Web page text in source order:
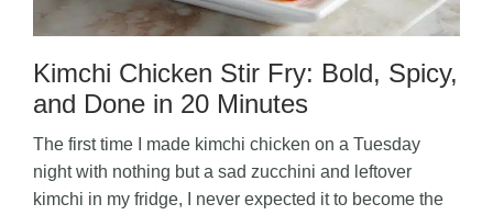
Kimchi Chicken Stir Fry: Bold, Spicy,
and Done in 20 Minutes
The first time I made kimchi chicken on a Tuesday
night with nothing but a sad zucchini and leftover
kimchi in my fridge, I never expected it to become the